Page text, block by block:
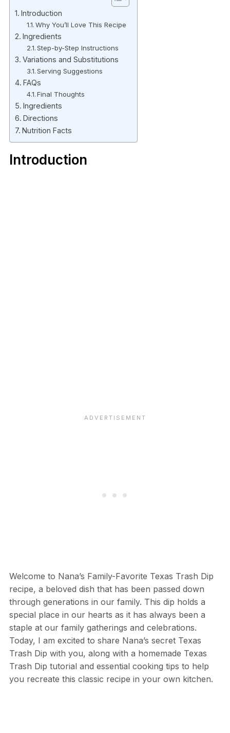
Introduction
Why You’ll Love This Recipe
Ingredients
Step-by-Step Instructions
Variations and Substitutions
Serving Suggestions
FAQs
Final Thoughts
Ingredients
Directions
Nutrition Facts
Introduction
Welcome to Nana’s Family-Favorite Texas Trash Dip
recipe, a beloved dish that has been passed down
through generations in our family. This dip holds a
special place in our hearts as it has always been a
staple at our family gatherings and celebrations.
Today, I am excited to share Nana’s secret Texas
Trash Dip with you, along with a homemade Texas
Trash Dip tutorial and essential cooking tips to help
you recreate this classic recipe in your own kitchen.